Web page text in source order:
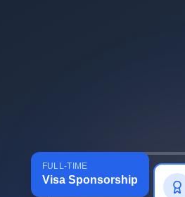
FULL-TIME
Visa Sponsorship